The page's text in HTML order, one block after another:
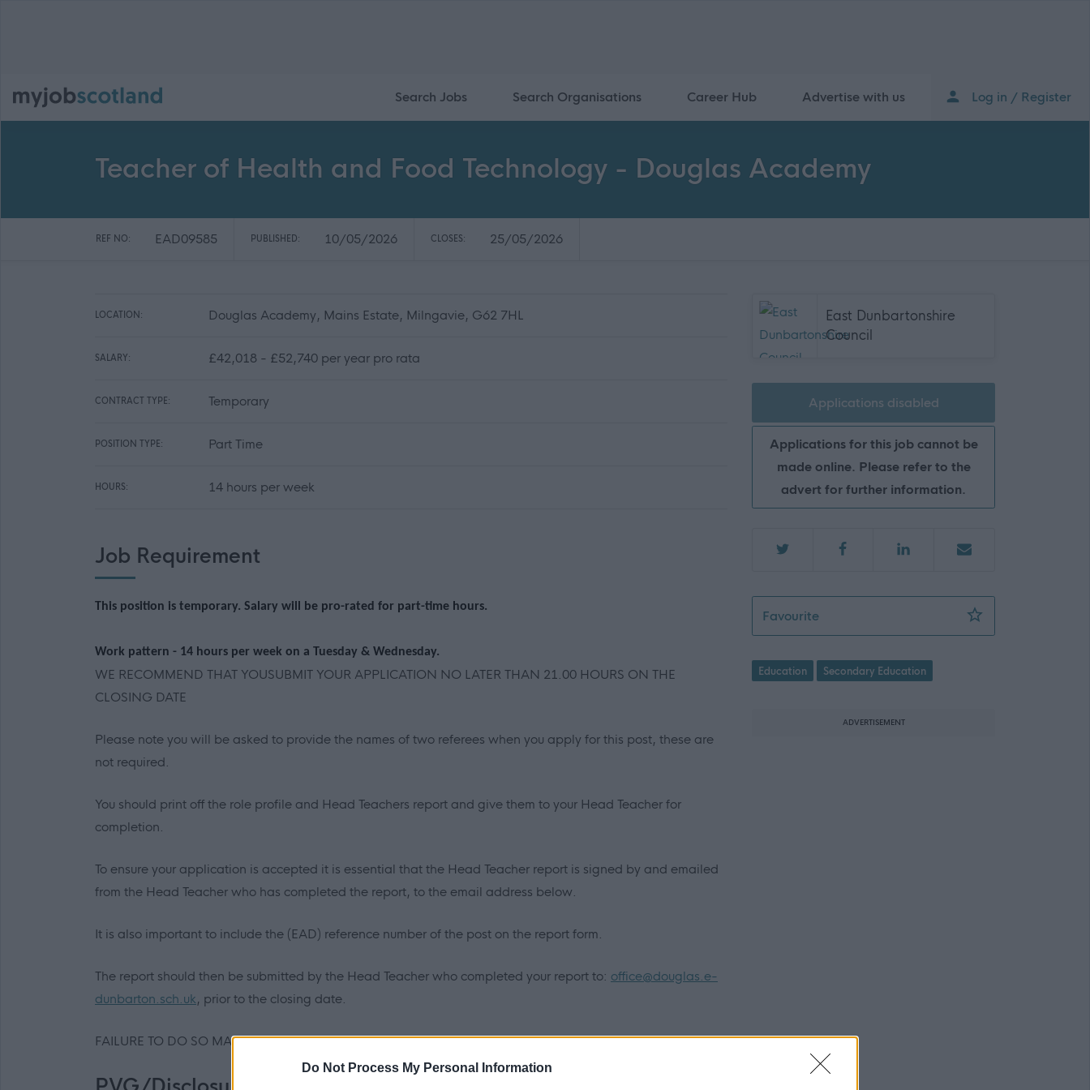
Do Not Process My Personal Information
Search Jobs Search Organisations Career Hub Advertise with us Log in / Register
Teacher of Health and Food Technology - Douglas Academy
REF NO: EAD09585 PUBLISHED: 10/05/2026 CLOSES: 25/05/2026
LOCATION: Douglas Academy, Mains Estate, Milngavie, G62 7HL
SALARY: £42,018 - £52,740 per year pro rata
CONTRACT TYPE: Temporary
POSITION TYPE: Part Time
HOURS: 14 hours per week
Job Requirement
This position is temporary. Salary will be pro-rated for part-time hours.
Work pattern - 14 hours per week on a Tuesday & Wednesday.
WE RECOMMEND THAT YOUSUBMIT YOUR APPLICATION NO LATER THAN 21.00 HOURS ON THE
CLOSING DATE
Please note you will be asked to provide the names of two referees when you apply for this post, these are
not required.
You should print off the role profile and Head Teachers report and give them to your Head Teacher for
completion.
To ensure your application is accepted it is essential that the Head Teacher report is signed by and emailed
from the Head Teacher who has completed the report, to the email address below.
It is also important to include the (EAD) reference number of the post on the report form.
The report should then be submitted by the Head Teacher who completed your report to: office@douglas.e-
dunbarton.sch.uk, prior to the closing date.
FAILURE TO DO SO MAY RESULT IN APPLICATION BEING EXCLUDED FROM SHORTLEETING.
East Dunbartonshire
Council
Applications disabled
Applications for this job cannot be
made online. Please refer to the
advert for further information.
FavouriteTeacher of Health and Food Technology -
Education Secondary Education
ADVERTISEMENT